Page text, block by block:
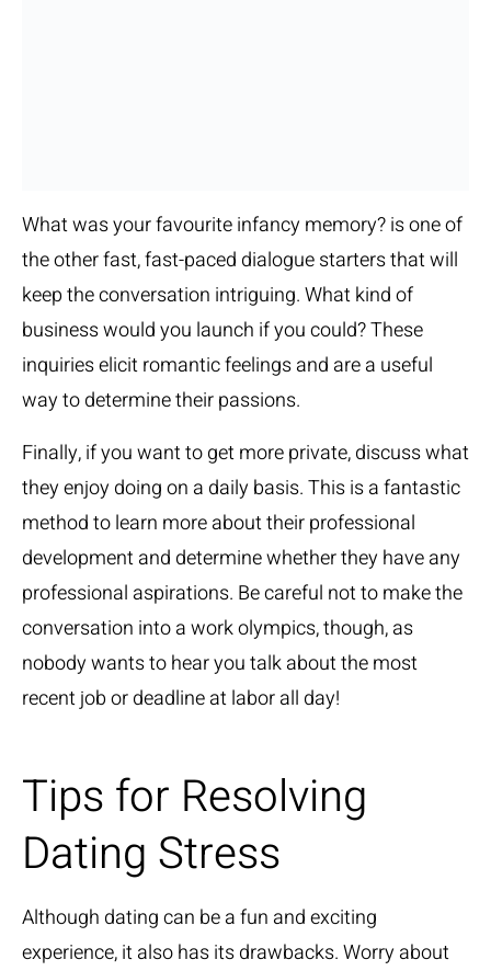
What was your favourite infancy memory? is one of
the other fast, fast-paced dialogue starters that will
keep the conversation intriguing. What kind of
business would you launch if you could? These
inquiries elicit romantic feelings and are a useful
way to determine their passions.
Finally, if you want to get more private, discuss what
they enjoy doing on a daily basis. This is a fantastic
method to learn more about their professional
development and determine whether they have any
professional aspirations. Be careful not to make the
conversation into a work olympics, though, as
nobody wants to hear you talk about the most
recent job or deadline at labor all day!
Tips for Resolving
Dating Stress
Although dating can be a fun and exciting
experience, it also has its drawbacks. Worry about